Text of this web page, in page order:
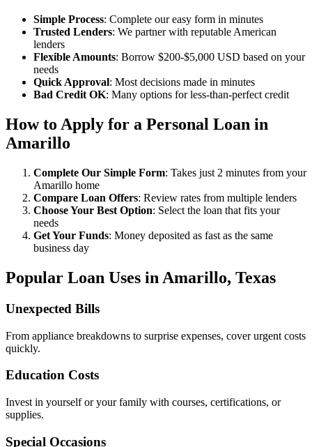
Simple Process: Complete our easy form in minutes
Trusted Lenders: We partner with reputable American
lenders
Flexible Amounts: Borrow $200-$5,000 USD based on your
needs
Quick Approval: Most decisions made in minutes
Bad Credit OK: Many options for less-than-perfect credit
How to Apply for a Personal Loan in
Amarillo
Complete Our Simple Form: Takes just 2 minutes from your
Amarillo home
Compare Loan Offers: Review rates from multiple lenders
Choose Your Best Option: Select the loan that fits your
needs
Get Your Funds: Money deposited as fast as the same
business day
Popular Loan Uses in Amarillo, Texas
Unexpected Bills
From appliance breakdowns to surprise expenses, cover urgent costs
quickly.
Education Costs
Invest in yourself or your family with courses, certifications, or
supplies.
Special Occasions